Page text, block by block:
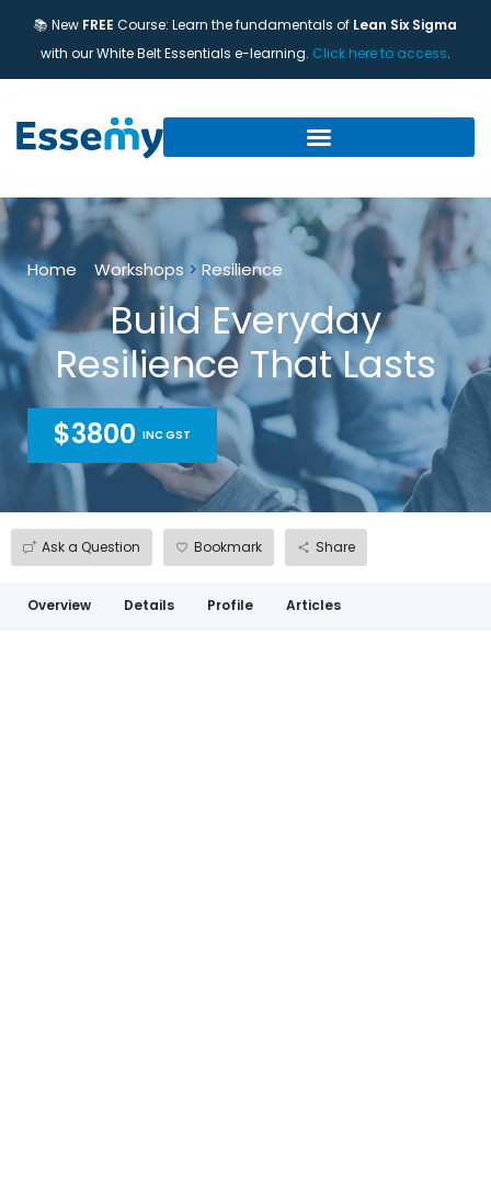
📚 New FREE Course: Learn the fundamentals of Lean Six Sigma
with our White Belt Essentials e-learning. Click here to access.
Home > Workshops > Resilience
Build Everyday
Resilience That Lasts
$3800 INC GST
Ask a Question Bookmark Share
Overview Details Profile Articles